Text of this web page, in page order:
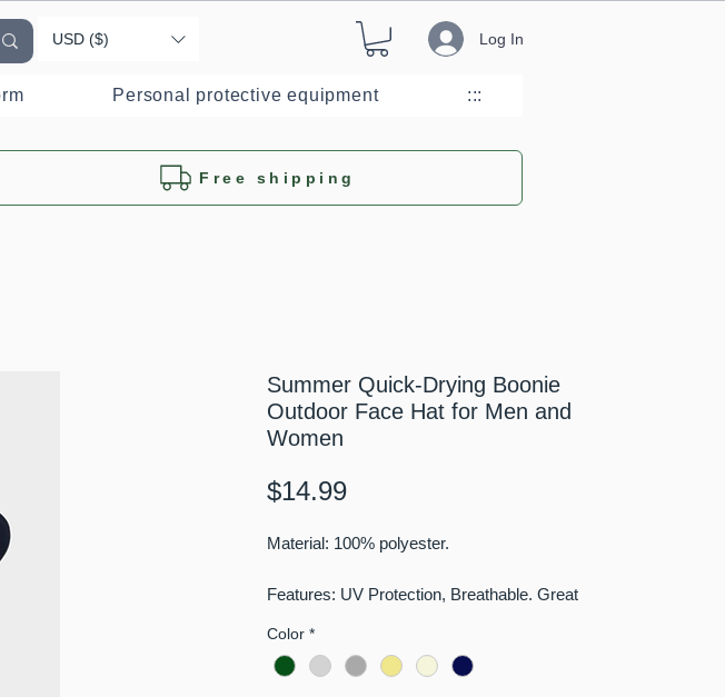
USD ($) Log In
Personal protective equipment :::
Free shipping
Summer Quick-Drying Boonie
Outdoor Face Hat for Men and
Women
$14.99Price
Material: 100% polyester.
Features: UV Protection, Breathable. Great
Color *